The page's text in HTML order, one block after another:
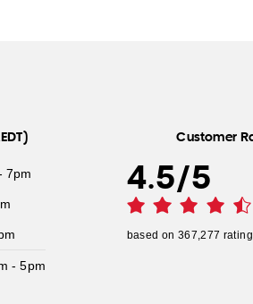
7pm
- 5pm
Customer
4.5/5
based on 367,277